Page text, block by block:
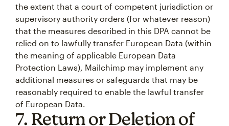
the extent that a court of competent jurisdiction or
supervisory authority orders (for whatever reason)
that the measures described in this DPA cannot be
relied on to lawfully transfer European Data (within
the meaning of applicable European Data
Protection Laws), Mailchimp may implement any
additional measures or safeguards that may be
reasonably required to enable the lawful transfer
of European Data.
7. Return or Deletion of